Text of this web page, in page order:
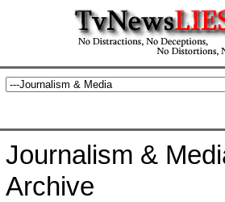
Journalism &
Archive